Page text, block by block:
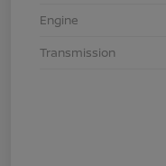
Engine
Transmission